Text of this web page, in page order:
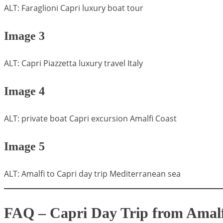
ALT: Faraglioni Capri luxury boat tour
Image 3
ALT: Capri Piazzetta luxury travel Italy
Image 4
ALT: private boat Capri excursion Amalfi Coast
Image 5
ALT: Amalfi to Capri day trip Mediterranean sea
FAQ – Capri Day Trip from